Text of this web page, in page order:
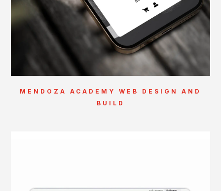
MENDOZA ACADEMY WEB DESIGN AND
BUILD